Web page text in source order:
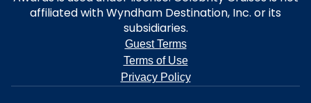
affiliated with Wyndham Destination, Inc. or its
subsidiaries.
Guest Terms
Terms of Use
Privacy Policy